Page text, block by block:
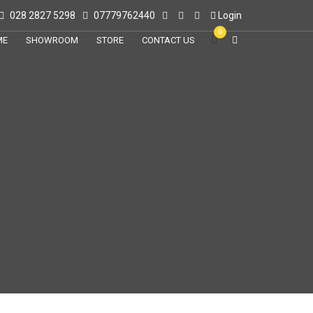
028 2827 5298 07779762440 Login
SHOWROOM STORE CONTACT US
0